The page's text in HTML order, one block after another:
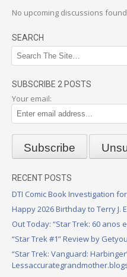
No upcoming discussions
SEARCH
SUBSCRIBE 2 POSTS
Your email:
RECENT POSTS
DTI Comic Book Investigation
Happy 2026 Birthday to Terry J.
Out Today: “Star Trek: 60 anos
“Star Trek #1” Review by
“Star Trek: Vanguard: